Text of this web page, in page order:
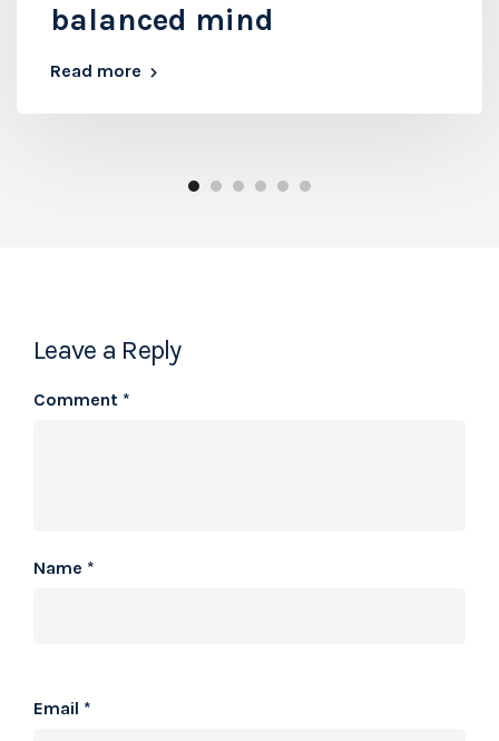
balanced mind
Read more
Leave a Reply
Comment *
Name *
Email *